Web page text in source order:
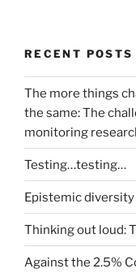
RECENT POSTS
The more things
the same: The
monitoring
Testing…testing…
Epistemic
Thinking out loud:
Against the 2.5%